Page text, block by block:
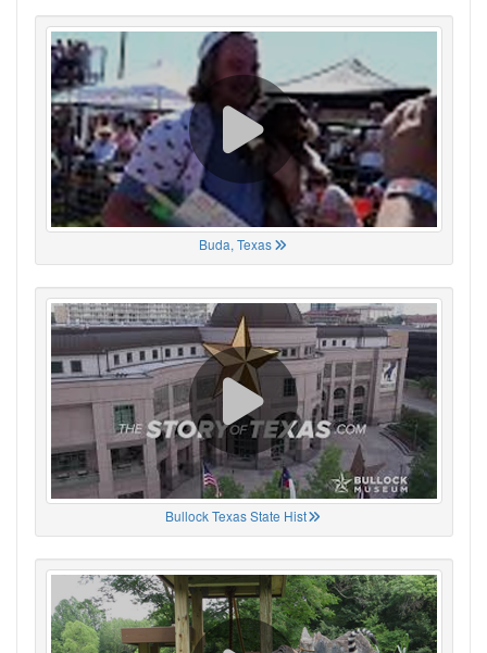
Buda, Texas
Bullock Texas State Hist